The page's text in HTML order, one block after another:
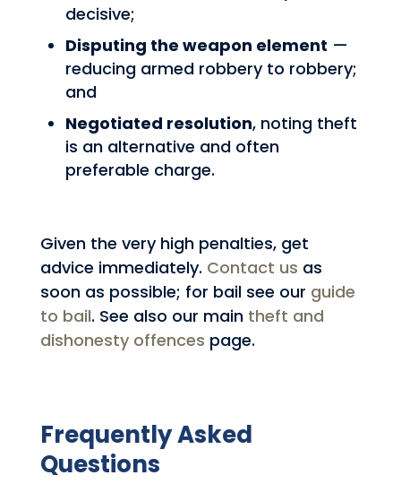
decisive;
Disputing the weapon element —
reducing armed robbery to robbery;
and
Negotiated resolution, noting theft
is an alternative and often
preferable charge.
Given the very high penalties, get
advice immediately. Contact us as
soon as possible; for bail see our guide
to bail. See also our main theft and
dishonesty offences page.
Frequently Asked
Questions